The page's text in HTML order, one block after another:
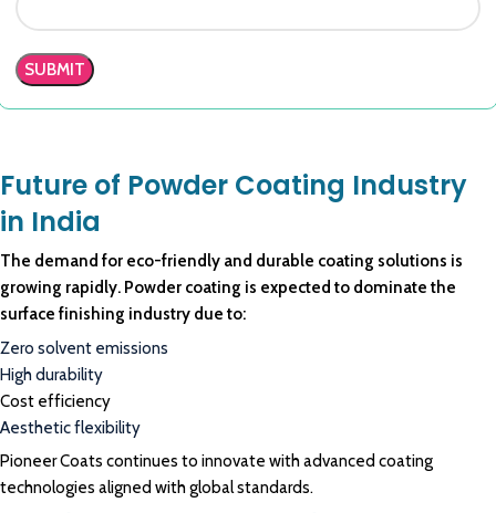
Future of Powder Coating Industry
in India
The demand for eco-friendly and durable coating solutions is
growing rapidly. Powder coating is expected to dominate the
surface finishing industry due to:
Zero solvent emissions
High durability
Cost efficiency
Aesthetic flexibility
Pioneer Coats continues to innovate with advanced coating
technologies aligned with global standards.